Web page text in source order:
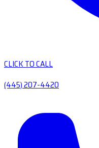
CLICK TO CALL
(445) 207-4420